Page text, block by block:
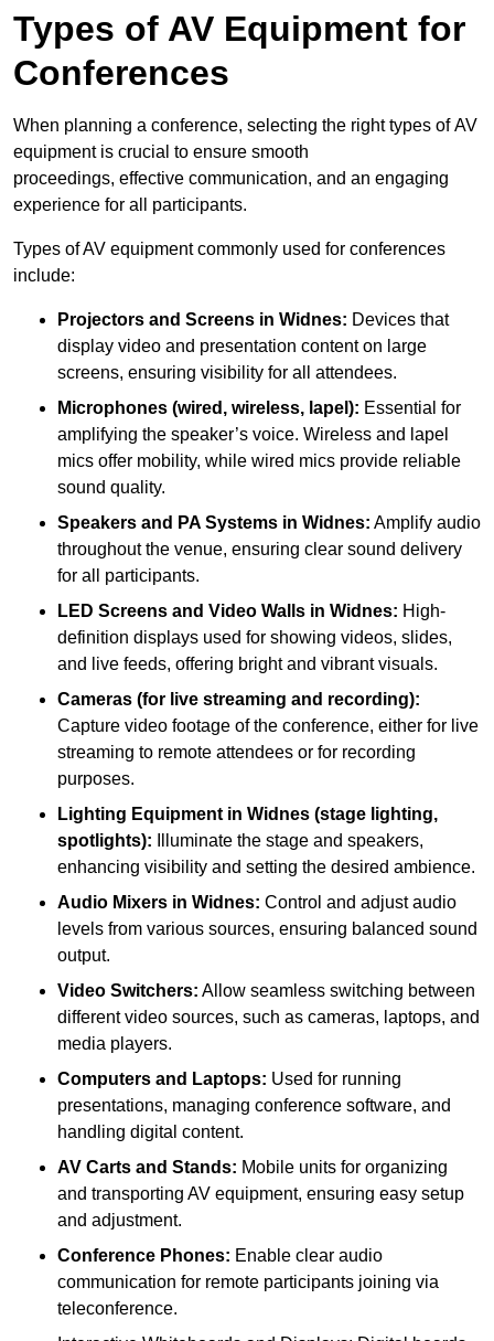
Types of AV Equipment for
Conferences
When planning a conference, selecting the right types of AV
equipment is crucial to ensure smooth
proceedings, effective communication, and an engaging
experience for all participants.
Types of AV equipment commonly used for conferences
include:
Projectors and Screens in Widnes: Devices that
display video and presentation content on large
screens, ensuring visibility for all attendees.
Microphones (wired, wireless, lapel): Essential for
amplifying the speaker’s voice. Wireless and lapel
mics offer mobility, while wired mics provide reliable
sound quality.
Speakers and PA Systems in Widnes: Amplify audio
throughout the venue, ensuring clear sound delivery
for all participants.
LED Screens and Video Walls in Widnes: High-
definition displays used for showing videos, slides,
and live feeds, offering bright and vibrant visuals.
Cameras (for live streaming and recording):
Capture video footage of the conference, either for live
streaming to remote attendees or for recording
purposes.
Lighting Equipment in Widnes (stage lighting,
spotlights): Illuminate the stage and speakers,
enhancing visibility and setting the desired ambience.
Audio Mixers in Widnes: Control and adjust audio
levels from various sources, ensuring balanced sound
output.
Video Switchers: Allow seamless switching between
different video sources, such as cameras, laptops, and
media players.
Computers and Laptops: Used for running
presentations, managing conference software, and
handling digital content.
AV Carts and Stands: Mobile units for organizing
and transporting AV equipment, ensuring easy setup
and adjustment.
Conference Phones: Enable clear audio
communication for remote participants joining via
teleconference.